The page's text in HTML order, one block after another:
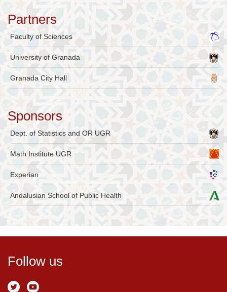
Partners
Faculty of Sciences
University of Granada
Granada City Hall
Sponsors
Dept. of Statistics and OR UGR
Math Institute UGR
Experian
Andalusian School of Public Health
Follow us